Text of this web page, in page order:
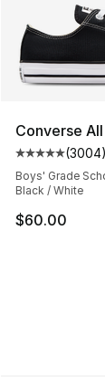
Converse
Average
(3004)
Boys' Grade
Black / White
$60.00